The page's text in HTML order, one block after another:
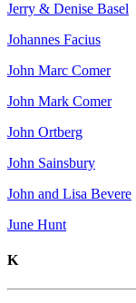
Jerry & Denise Basel
Johannes Facius
John Marc Comer
John Mark Comer
John Ortberg
John Sainsbury
John and Lisa Bevere
June Hunt
K